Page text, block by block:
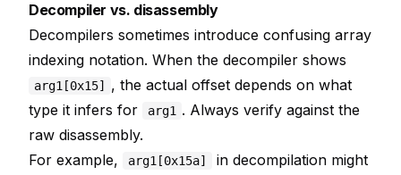
Decompiler vs. disassembly
Decompilers sometimes introduce confusing array
indexing notation. When the decompiler shows
arg1[0x15]
, the actual offset depends on what
type it infers for
arg1 . Always verify against the
raw disassembly.
For example,
arg1[0x15a]
in decompilation might